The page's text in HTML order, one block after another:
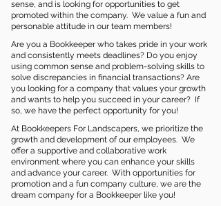
sense, and is looking for opportunities to get
promoted within the company. We value a fun and
personable attitude in our team members!
Are you a Bookkeeper who takes pride in your work
and consistently meets deadlines? Do you enjoy
using common sense and problem-solving skills to
solve discrepancies in financial transactions? Are
you looking for a company that values your growth
and wants to help you succeed in your career? If
so, we have the perfect opportunity for you!
At Bookkeepers For Landscapers, we prioritize the
growth and development of our employees. We
offer a supportive and collaborative work
environment where you can enhance your skills
and advance your career. With opportunities for
promotion and a fun company culture, we are the
dream company for a Bookkeeper like you!